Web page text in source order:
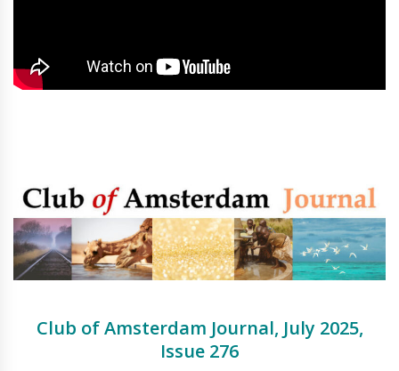
Club of Amsterdam Journal, July 2025,
Issue 276